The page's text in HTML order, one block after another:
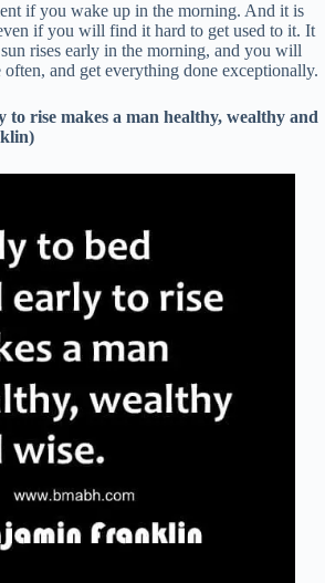
if you wake up in the morning. And it is
if you will find it hard to get used to it. It
rises early in the morning, and you will
and get everything done exceptionally.
to rise makes a man healthy, wealthy and